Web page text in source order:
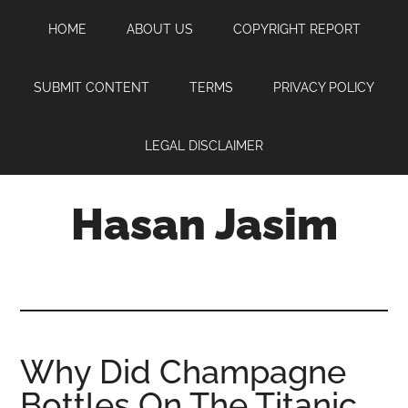
content
sidebar
HOME ABOUT US COPYRIGHT REPORT
SUBMIT CONTENT TERMS PRIVACY POLICY
LEGAL DISCLAIMER
Hasan Jasim
where
you
Why Did Champagne